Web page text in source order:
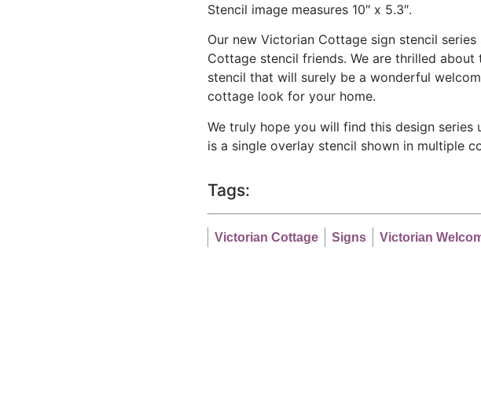
Stencil image measures 10″ x 5.3″.
Our new Victorian Cottage sign stencil
Cottage stencil friends. We are thrilled about
stencil that will surely be a wonderful
cottage look for your home.
We truly hope you will find this design series
is a single overlay stencil shown in multiple
Tags:
Victorian Cottage Signs Victorian